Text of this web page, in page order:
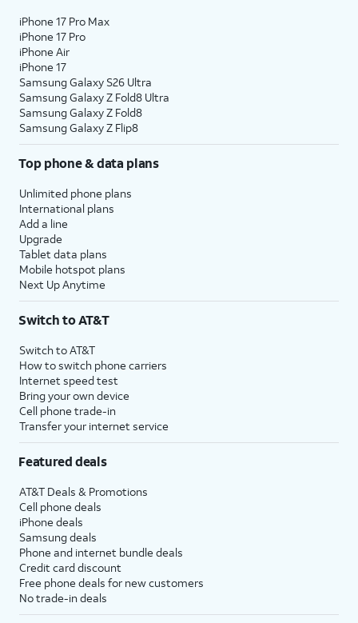
iPhone 17 Pro Max
iPhone 17 Pro
iPhone Air
iPhone 17
Samsung Galaxy S26 Ultra
Samsung Galaxy Z Fold8 Ultra
Samsung Galaxy Z Fold8
Samsung Galaxy Z Flip8
Top phone & data plans
Unlimited phone plans
International plans
Add a line
Upgrade
Tablet data plans
Mobile hotspot plans
Next Up Anytime
Switch to AT&T
Switch to AT&T
How to switch phone carriers
Internet speed test
Bring your own device
Cell phone trade-in
Transfer your internet service
Featured deals
AT&T Deals & Promotions
Cell phone deals
iPhone deals
Samsung deals
Phone and internet bundle deals
Credit card discount
Free phone deals for new customers
No trade-in deals